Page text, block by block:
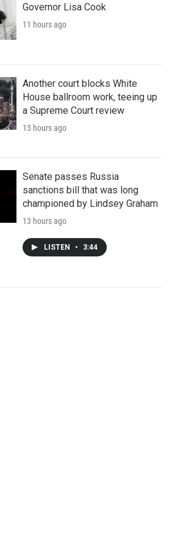
Governor Lisa Cook
11 hours ago
Another court blocks White
House ballroom work, teeing up
a Supreme Court review
13 hours ago
Senate passes Russia
sanctions bill that was long
championed by Lindsey Graham
13 hours ago
LISTEN • 3:44